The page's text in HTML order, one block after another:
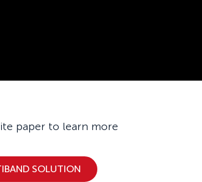
paper to learn more
SOLUTION